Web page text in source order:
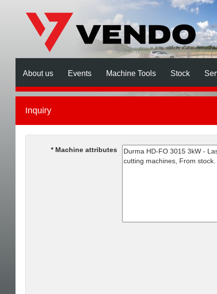
About us Events Machine Tools Stock
Inquiry
Machine attributes